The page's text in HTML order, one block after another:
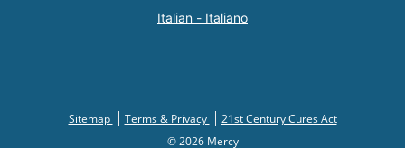
Italian - Italiano
Sitemap Terms & Privacy
21st Century Cures Act
© 2026 Mercy